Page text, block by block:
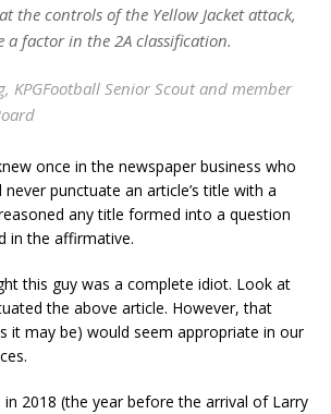
the controls of the Yellow Jacket attack,
a factor in the 2A classification.
KPGFootball Senior Scout and member
once in the newspaper business who
punctuate an article’s title with a
any title formed into a question
in the affirmative.
this guy was a complete idiot. Look at
the above article. However, that
it may be) would seem appropriate in our
in 2018 (the year before the arrival of Larry